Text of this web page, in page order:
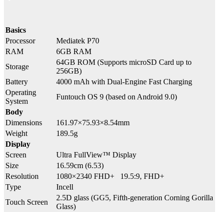
Basics
Processor
Mediatek P70
RAM
6GB RAM
Storage
64GB ROM (Supports microSD Card up to
256GB)
Battery
4000 mAh with Dual-Engine Fast Charging
Operating
System
Funtouch OS 9 (based on Android 9.0)
Body
Dimensions
161.97×75.93×8.54mm
Weight
189.5g
Display
Screen
Ultra FullView™ Display
Size
16.59cm (6.53)
Resolution
1080×2340 FHD+ 19.5:9, FHD+
Type
Incell
Touch Screen
2.5D glass (GG5, Fifth-generation Corning Gorilla
Glass)